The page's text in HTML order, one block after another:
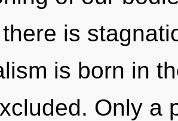
is
is born in
Only a